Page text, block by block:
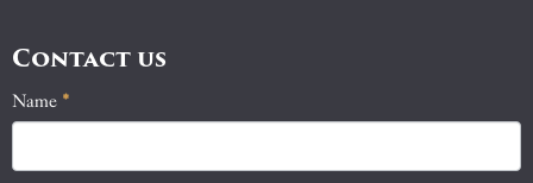
Contact us
Contact
Name *
If
you